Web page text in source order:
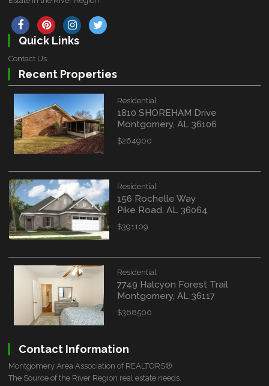
Quick Links
Contact Us
Recent Properties
Residential
1810 SHOREHAM Drive
Montgomery, AL 36106
$264900
Residential
156 Rochelle Way
Pike Road, AL 36064
$391109
Residential
7749 Halcyon Forest Trail
Montgomery, AL 36117
$368500
Contact Information
Montgomery Area Association of REALTORS®
The Source of the River Region real estate needs.